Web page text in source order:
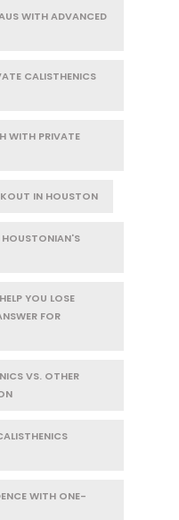
WITH ADVANCED
CALISTHENICS
WITH PRIVATE
IN HOUSTON
HOUSTONIAN'S
YOU LOSE
FOR
VS. OTHER
WITH ONE-